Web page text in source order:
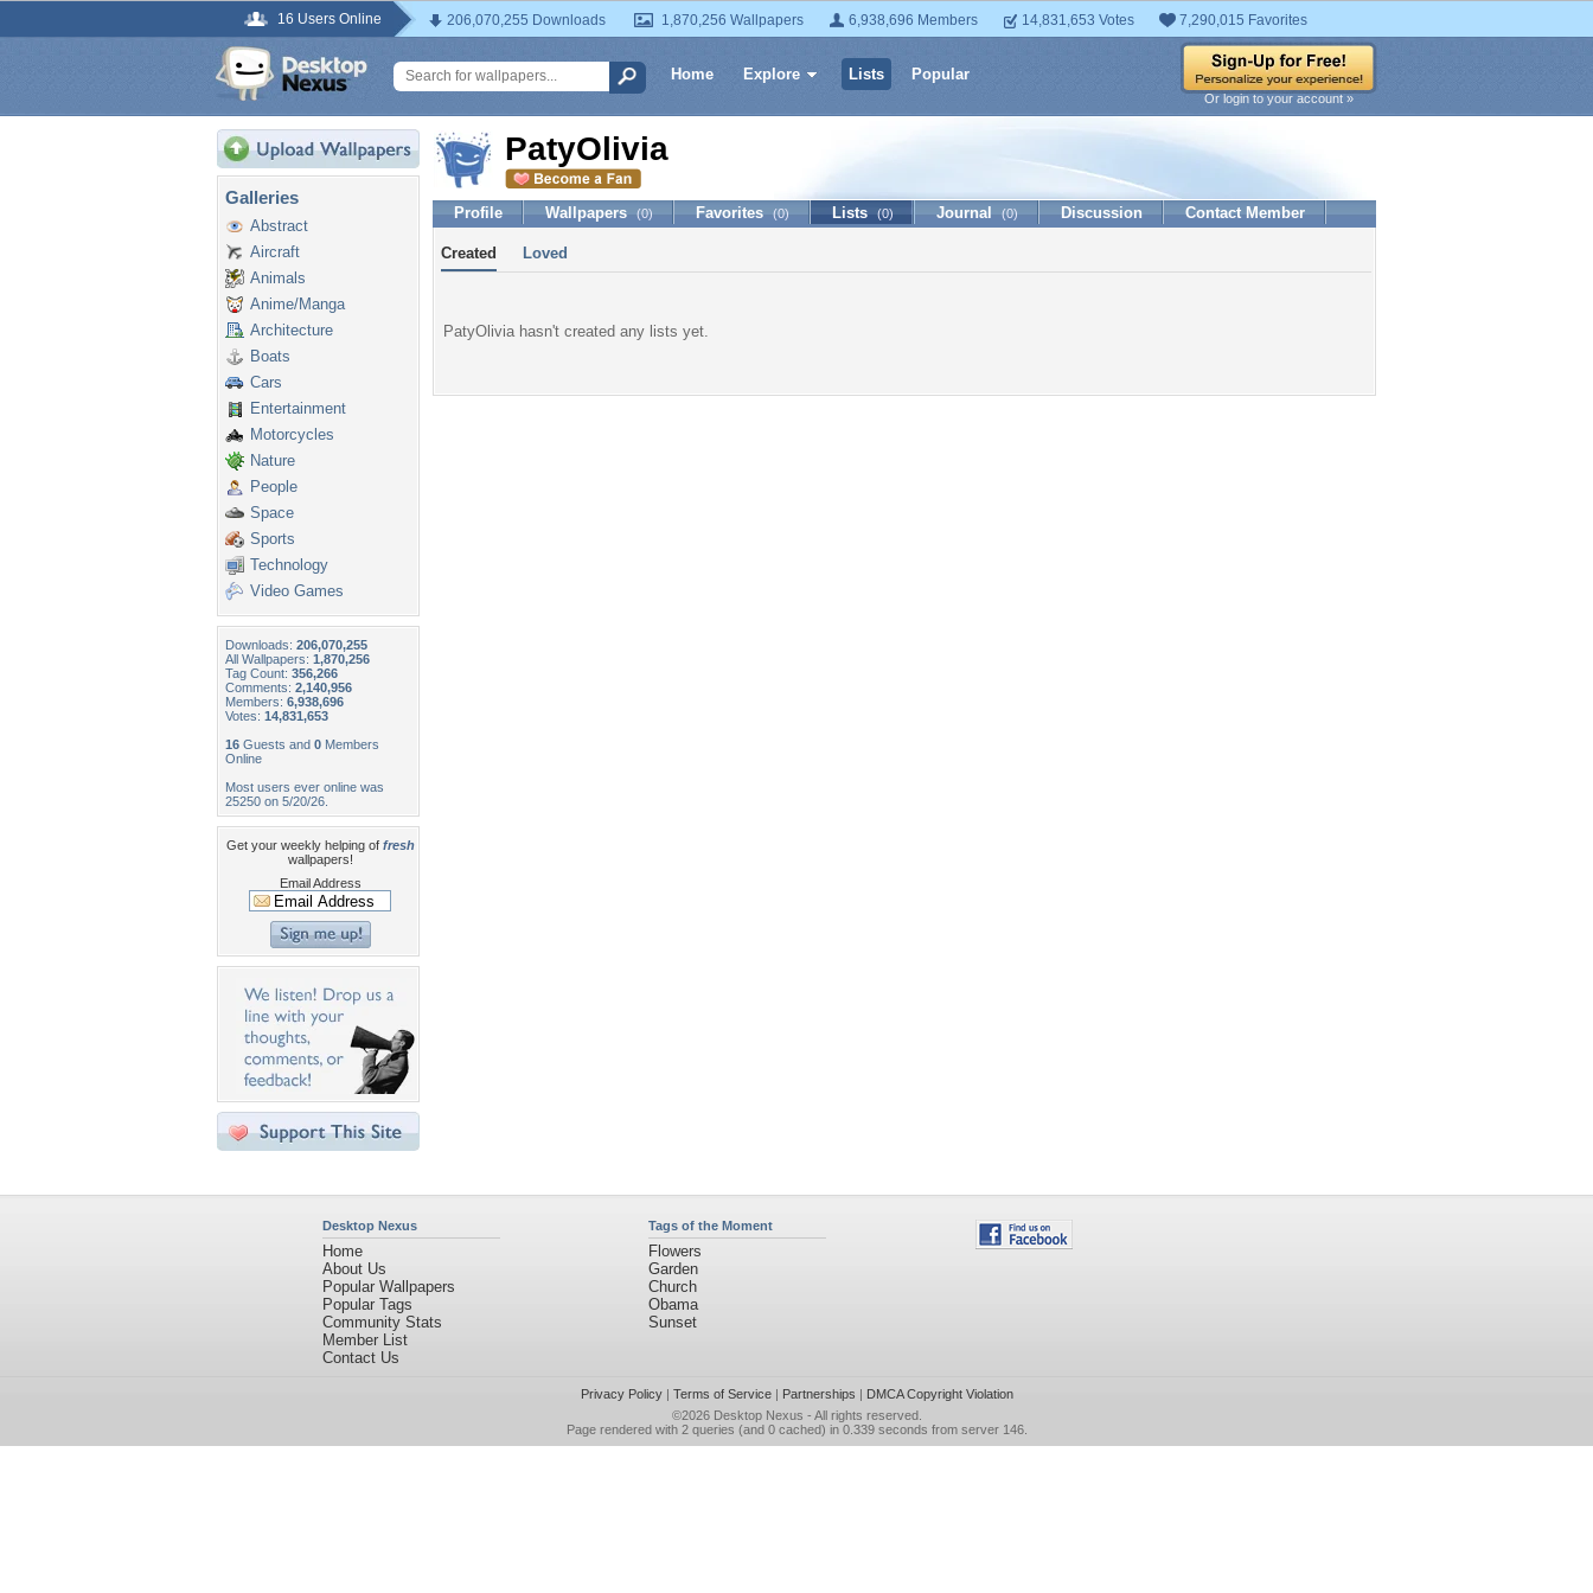
16 Users Online 206,070,255 Downloads 1,870,256 Wallpapers 6,938,696 Members 14,831,653 Votes 7,290,015 Favorites
Home Explore Lists Popular
Or login to your account »
Galleries
Abstract
Aircraft
Animals
Anime/Manga
Architecture
Boats
Cars
Entertainment
Motorcycles
Nature
People
Space
Sports
Technology
Video Games
Downloads: 206,070,255
All Wallpapers: 1,870,256
Tag Count: 356,266
Comments: 2,140,956
Members: 6,938,696
Votes: 14,831,653
16 Guests and 0 Members
Online
Most users ever online was
25250 on 5/20/26.
Get your weekly helping of fresh
wallpapers!
Email Address
PatyOlivia
Profile Wallpapers (0) Favorites (0) Lists (0) Journal (0) Discussion Contact Member
Created Loved
PatyOlivia hasn't created any lists yet.
Desktop Nexus
Home
About Us
Popular Wallpapers
Popular Tags
Community Stats
Member List
Contact Us
Tags of the Moment
Flowers
Garden
Church
Obama
Sunset
Privacy Policy| Terms of Service| Partnerships | DMCA Copyright Violation
©2026 Desktop Nexus - All rights reserved.
Page rendered with 2 queries (and 0 cached) in 0.339 seconds from server 146.